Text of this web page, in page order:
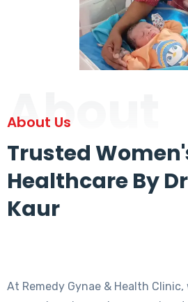
About
About Us
Trusted
Healthcare By
Kaur
At Remedy Gynae & Health Clinic,